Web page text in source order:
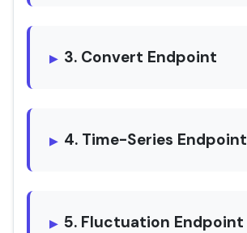
3. Convert Endpoint
4. Time-Series Endpoint
5. Fluctuation Endpoint